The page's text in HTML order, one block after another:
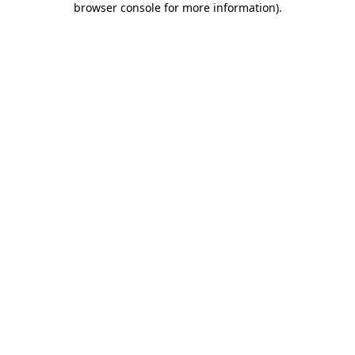
browser console for more information).